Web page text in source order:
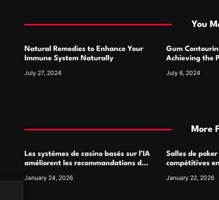
i
n
You
Natural Remedies to Enhance Your
Immune System Naturally
July 27, 2024
Gum
Achieving the
July 6, 2024
More
Les systèmes de casino basés sur l’IA
améliorent les recommandations de
January 24, 2026
Salles de
compétitives
January 22, 2026